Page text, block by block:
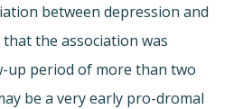
between depression and
the association was
up period of more than two
be a very early pro-dromal